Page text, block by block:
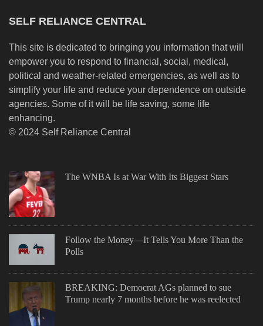
SELF RELIANCE CENTRAL
This site is dedicated to bringing you information that will
empower you to respond to financial, social, medical,
political and weather-related emergencies, as well as to
simplify your life and reduce your dependence on outside
agencies. Some of it will be life saving, some life
enhancing.
© 2024 Self Reliance Central
The WNBA Is at War With Its Biggest Stars
Follow the Money—It Tells You More Than the
Polls
BREAKING: Democrat AGs planned to sue
Trump nearly 7 months before he was reelected